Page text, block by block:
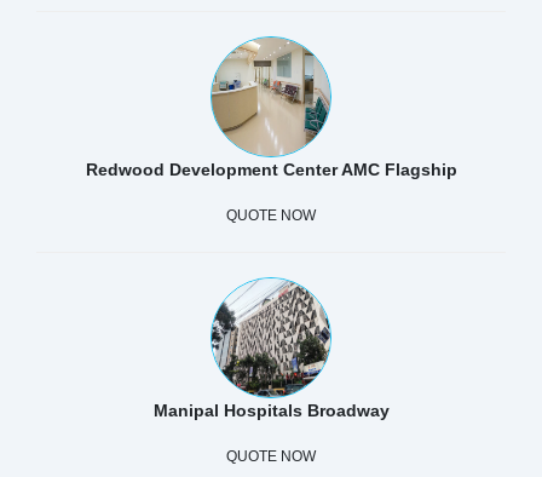
Redwood Development Center AMC Flagship
QUOTE NOW
Manipal Hospitals Broadway
QUOTE NOW